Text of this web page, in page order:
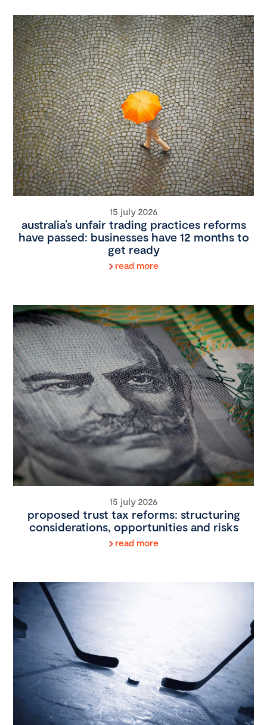
15 july 2026
australia’s unfair trading practices reforms
have passed: businesses have 12 months to
get ready
read more
15 july 2026
proposed trust tax reforms: structuring
considerations, opportunities and risks
read more